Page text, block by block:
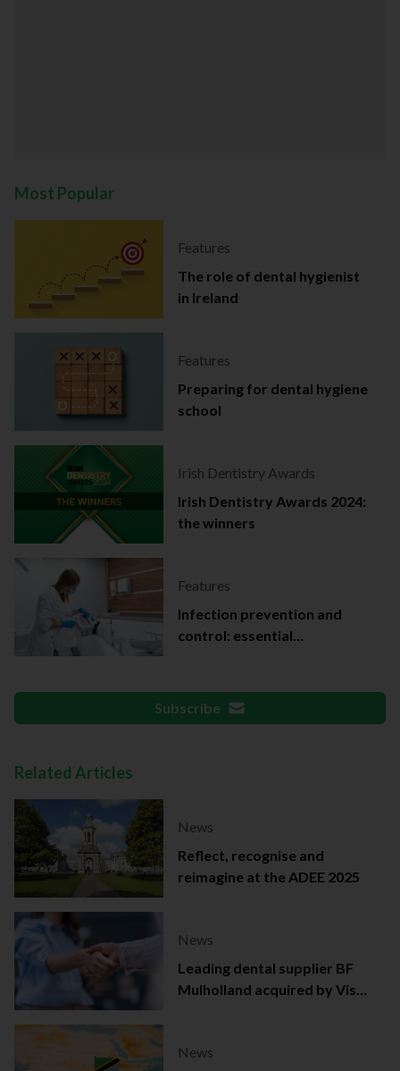
Most Popular
Features
The role of dental hygienist
in Ireland
Features
Preparing for dental hygiene
school
Irish Dentistry Awards
Irish Dentistry Awards 2024:
the winners
Features
Infection prevention and
control: essential
Subscribe
Related Articles
News
Reflect, recognise and
reimagine at the ADEE 2025
News
Leading dental supplier BF
Mulholland acquired by Viso
News